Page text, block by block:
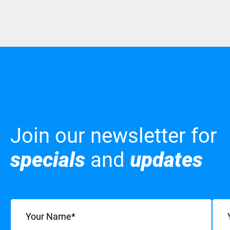
Join our newsletter for
specials and updates
Name Email